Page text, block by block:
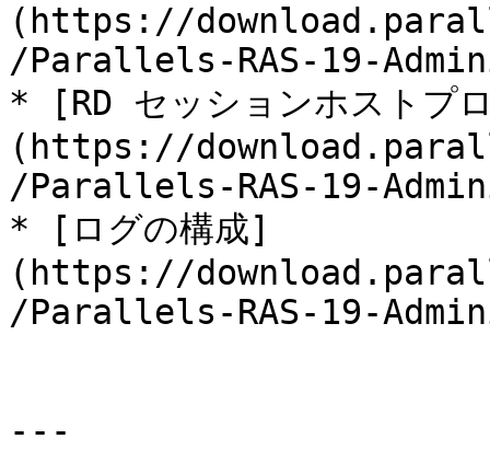
(https://
/Parallels-RAS-19-
* [RD セッションホストプ
(https://
/Parallels-RAS-19-
* [ログの構成]
(https://
/Parallels-RAS-19-
---